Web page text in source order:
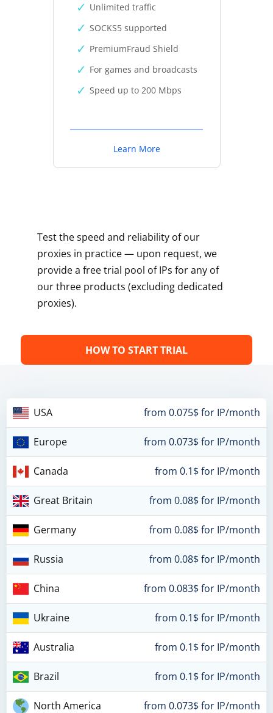
Unlimited traffic
SOCKS5 supported
PremiumFraud Shield
For games and broadcasts
Speed up to 200 Mbps
Learn More
Test the speed and reliability of our
proxies in practice — upon request, we
provide a free trial pool of IPs for any of
our three products (excluding dedicated
proxies).
HOW TO START TRIAL
USA from 0.075$ for IP/month
Europe from 0.073$ for IP/month
Canada from 0.1$ for IP/month
Great Britain from 0.08$ for IP/month
Germany from 0.08$ for IP/month
Russia from 0.08$ for IP/month
China from 0.083$ for IP/month
Ukraine from 0.1$ for IP/month
Australia from 0.1$ for IP/month
Brazil from 0.1$ for IP/month
North America from 0.073$ for IP/month